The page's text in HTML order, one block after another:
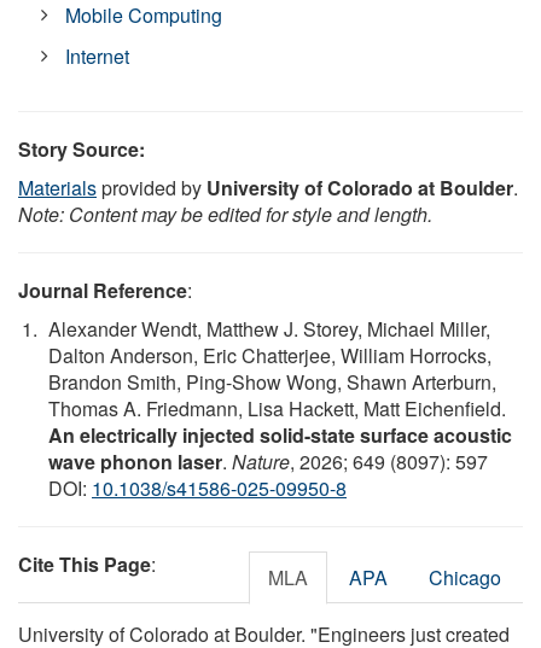
Mobile Computing
Internet
Story Source:
Materialsprovided by University of Colorado at Boulder.
Note: Content may be edited for style and length.
Journal Reference:
Alexander Wendt, Matthew J. Storey, Michael Miller,
Dalton Anderson, Eric Chatterjee, William Horrocks,
Brandon Smith, Ping-Show Wong, Shawn Arterburn,
Thomas A. Friedmann, Lisa Hackett, Matt Eichenfield.
An electrically injected solid-state surface acoustic
wave phonon laser. Nature, 2026; 649 (8097): 597
DOI: 10.1038/s41586-025-09950-8
Cite This Page: MLA APA Chicago
University of Colorado at Boulder. "Engineers just created